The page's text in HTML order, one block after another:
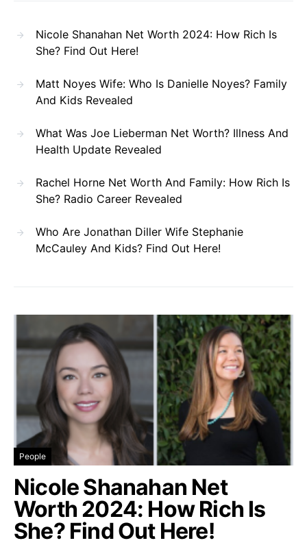
Nicole Shanahan Net Worth 2024: How Rich Is
She? Find Out Here!
Matt Noyes Wife: Who Is Danielle Noyes? Family
And Kids Revealed
What Was Joe Lieberman Net Worth? Illness And
Health Update Revealed
Rachel Horne Net Worth And Family: How Rich Is
She? Radio Career Revealed
Who Are Jonathan Diller Wife Stephanie
McCauley And Kids? Find Out Here!
People
Nicole Shanahan Net
Worth 2024: How Rich Is
She? Find Out Here!